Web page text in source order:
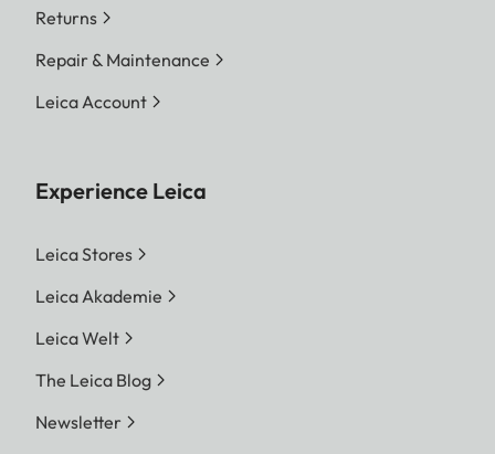
Returns
Repair & Maintenance
Leica Account
Experience Leica
Leica Stores
Leica Akademie
Leica Welt
The Leica Blog
Newsletter